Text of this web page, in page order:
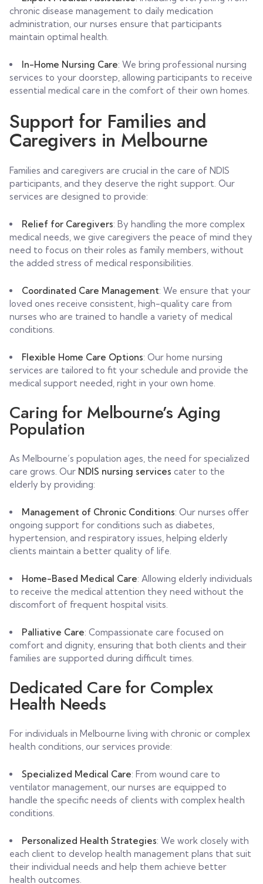
chronic disease management to daily medication
administration, our nurses ensure that participants
maintain optimal health.
In-Home Nursing Care: We bring professional nursing
services to your doorstep, allowing participants to receive
essential medical care in the comfort of their own homes.
Support for Families and
Caregivers in Melbourne
Families and caregivers are crucial in the care of NDIS
participants, and they deserve the right support. Our
services are designed to provide:
Relief for Caregivers: By handling the more complex
medical needs, we give caregivers the peace of mind they
need to focus on their roles as family members, without
the added stress of medical responsibilities.
Coordinated Care Management: We ensure that your
loved ones receive consistent, high-quality care from
nurses who are trained to handle a variety of medical
conditions.
Flexible Home Care Options: Our home nursing
services are tailored to fit your schedule and provide the
medical support needed, right in your own home.
Caring for Melbourne’s Aging
Population
As Melbourne’s population ages, the need for specialized
care grows. Our NDIS nursing services cater to the
elderly by providing:
Management of Chronic Conditions: Our nurses offer
ongoing support for conditions such as diabetes,
hypertension, and respiratory issues, helping elderly
clients maintain a better quality of life.
Home-Based Medical Care: Allowing elderly individuals
to receive the medical attention they need without the
discomfort of frequent hospital visits.
Palliative Care: Compassionate care focused on
comfort and dignity, ensuring that both clients and their
families are supported during difficult times.
Dedicated Care for Complex
Health Needs
For individuals in Melbourne living with chronic or complex
health conditions, our services provide:
Specialized Medical Care: From wound care to
ventilator management, our nurses are equipped to
handle the specific needs of clients with complex health
conditions.
Personalized Health Strategies: We work closely with
each client to develop health management plans that suit
their individual needs and help them achieve better
health outcomes.